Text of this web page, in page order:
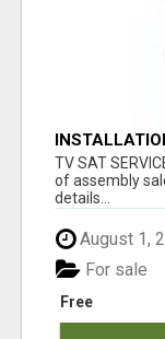
TV SAT
of assembly
details...
August 1,
Free
For sale